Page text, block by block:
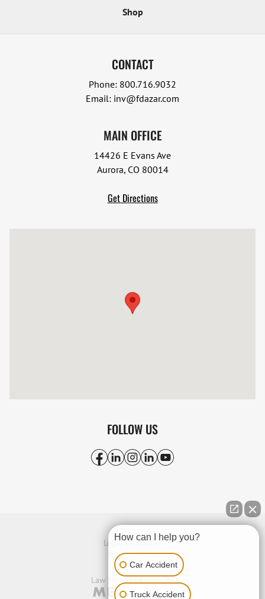
Shop
FOLLOW US
CONTACT
Phone: 800.716.9032
Email: inv@fdazar.com
MAIN OFFICE
14426 E Evans Ave
Aurora, CO 80014
Get Directions
Legal Disclaimer
Privacy Policy
Sitemap
Law Firm Marketing By
How can I help you?
Car Accident
Truck Accident